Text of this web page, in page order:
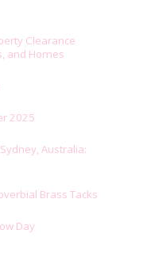
Clearance
and Homes
2025
Australia:
Brass Tacks
Day